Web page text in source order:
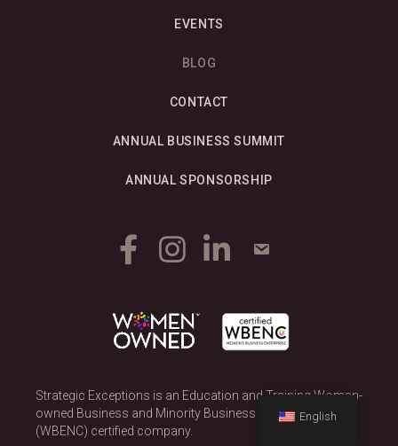
EVENTS
BLOG
CONTACT
ANNUAL BUSINESS SUMMIT
ANNUAL SPONSORSHIP
Strategic Exceptions is an Education and Training Woman-
owned Business and Minority Business Enterprise
(WBENC) certified company.
English